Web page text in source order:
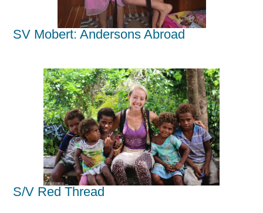
SV Mobert: Andersons Abroad
S/V Red Thread